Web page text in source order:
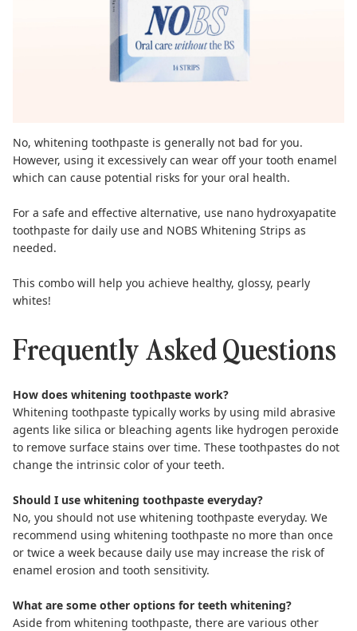
No, whitening toothpaste is generally not bad for you.
However, using it excessively can wear off your tooth enamel
which can cause potential risks for your oral health.
For a safe and effective alternative, use nano hydroxyapatite
toothpaste for daily use and NOBS Whitening Strips as
needed.
This combo will help you achieve healthy, glossy, pearly
whites!
Frequently Asked Questions
How does whitening toothpaste work?
Whitening toothpaste typically works by using mild abrasive
agents like silica or bleaching agents like hydrogen peroxide
to remove surface stains over time. These toothpastes do not
change the intrinsic color of your teeth.
Should I use whitening toothpaste everyday?
No, you should not use whitening toothpaste everyday. We
recommend using whitening toothpaste no more than once
or twice a week because daily use may increase the risk of
enamel erosion and tooth sensitivity.
What are some other options for teeth whitening?
Aside from whitening toothpaste, there are various other